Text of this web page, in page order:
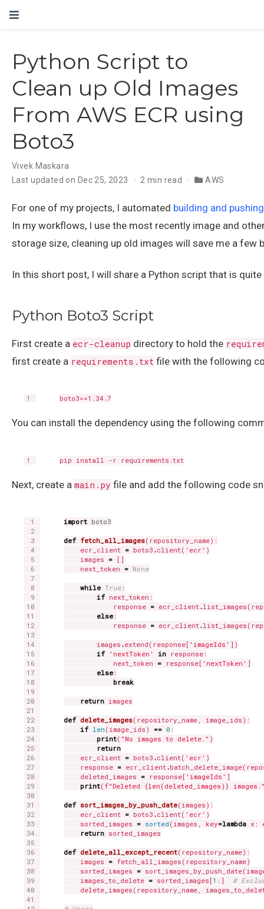
Python Script to
Clean up Old Images
From AWS ECR using
Boto3
Vivek Maskara
Last updated on Dec 25, 2023
2 min read AWS
For one of my projects, I automated building and
In my workflows, I use the most recently image and
storage size, cleaning up old images will save me a few
In this short post, I will share a Python script that is
Python Boto3 Script
First create a ecr-cleanup directory to hold the
first create a requirements.txt file with the following
You can install the dependency using the following
Next, create a main.py file and add the following code
2
12
22
32
import boto3
def fetch_all_images(repository_name):
    ecr_client
= boto3 .client( 'ecr' )
    images
= []
    next_token
= None
while True :
if next_token:
            response
= ecr_client .
else :
            response
= ecr_client .
        images
.extend(response[ 'imageIds' ])
if
'nextToken' in response:
            next_token
= response[ 'nextToken' ]
else :
break
return images
def delete_images(repository_name, image_ids):
if len (image_ids) == 0 :
print( "No images to delete." )
return
    ecr_client
= boto3 .client( 'ecr' )
    response
= ecr_client .
    deleted_images
= response[ 'imageIds' ]
print(f"Deleted {len(deleted_images)}
def sort_images_by_push_date(images):
    ecr_client
= boto3 .client( 'ecr' )
    sorted_images
= sorted (images, key=lambda x:
return sorted_images
def delete_all_except_recent(repository_name):
    images
= fetch_all_images(repository_name)
    sorted_images
=
    images_to_delete
= sorted_images[1 :] #
delete_images(repository_name,